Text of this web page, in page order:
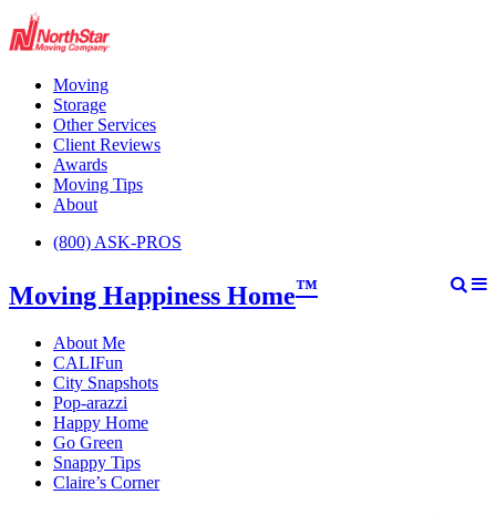
Moving
Storage
Other Services
Client Reviews
Awards
Moving Tips
About
(800) ASK-PROS
Moving Happiness Home™
About Me
CALIFun
City Snapshots
Pop-arazzi
Happy Home
Go Green
Snappy Tips
Claire’s Corner